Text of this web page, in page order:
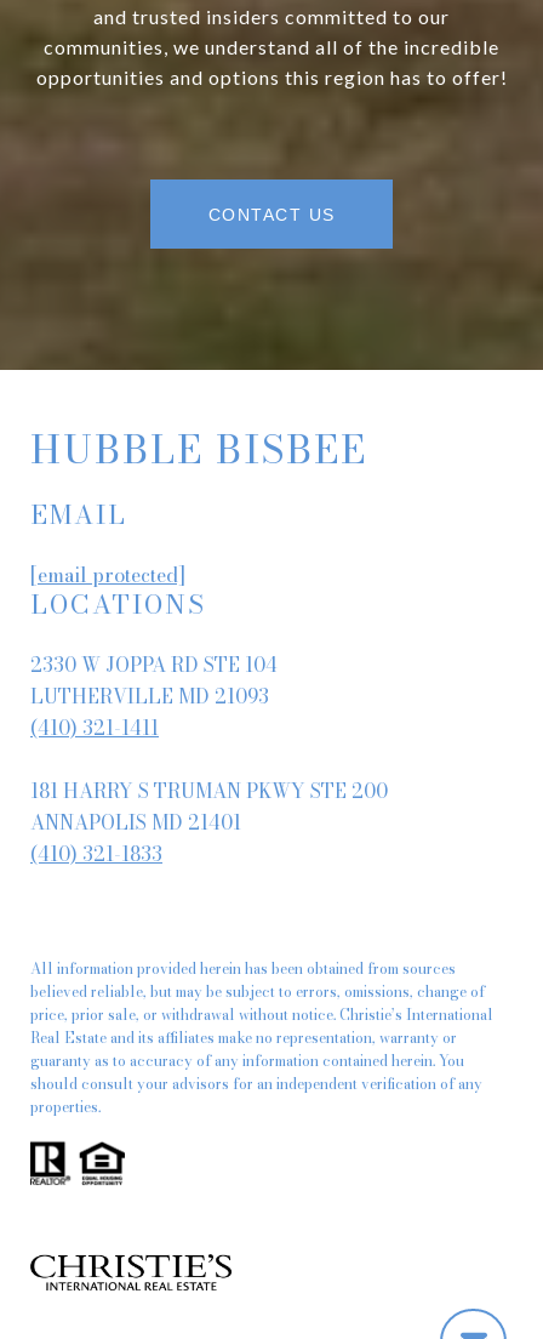
and trusted insiders committed to our
communities, we understand all of the incredible
opportunities and options this region has to offer!
CONTACT US
HUBBLE BISBEE
EMAIL
[email protected]
LOCATIONS
2330 W JOPPA RD STE 104
LUTHERVILLE MD 21093
(410) 321-1411
181 HARRY S TRUMAN PKWY STE 200
ANNAPOLIS MD 21401
(410) 321-1833
All information provided herein has been obtained from sources
believed reliable, but may be subject to errors, omissions, change of
price, prior sale, or withdrawal without notice. Christie’s International
Real Estate and its affiliates make no representation, warranty or
guaranty as to accuracy of any information contained herein. You
should consult your advisors for an independent verification of any
properties.